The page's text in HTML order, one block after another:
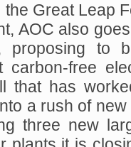
the Great Leap
AOC also
proposing to
free
that has
a rush of
three new